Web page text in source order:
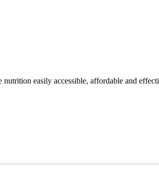
easily accessible, affordable and